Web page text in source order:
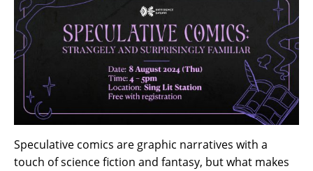
Speculative comics are graphic narratives with a
touch of science fiction and fantasy, but what makes